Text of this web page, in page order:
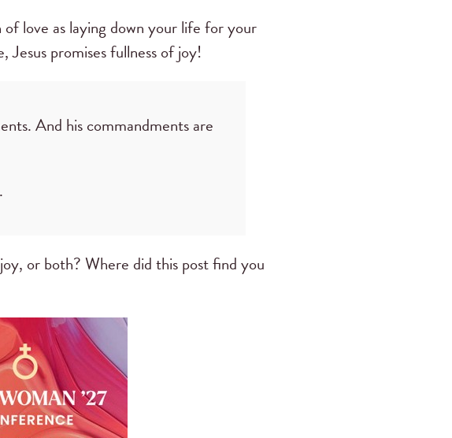
love as laying down your life for your
Jesus promises fullness of joy!
And his commandments are
or both? Where did this post find you